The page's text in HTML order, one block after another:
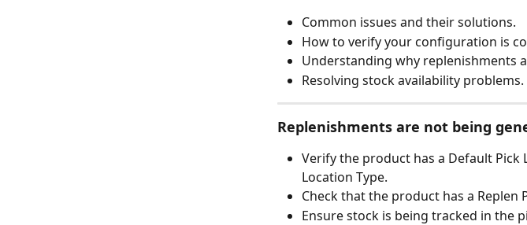
Common issues and their solutions.
How to verify your configuration is
Understanding why replenishments
Resolving stock availability problems.
Replenishments are not being
Verify the product has a Default
Location Type.
Check that the product has a
Ensure stock is being tracked in the